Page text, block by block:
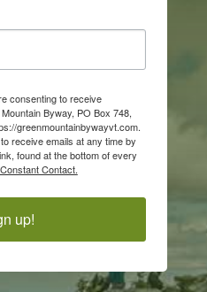
consenting to receive
Byway, PO Box 748,
greenmountainbywayvt.com.
receive emails at any time by
found at the bottom of every
Contact.
up!